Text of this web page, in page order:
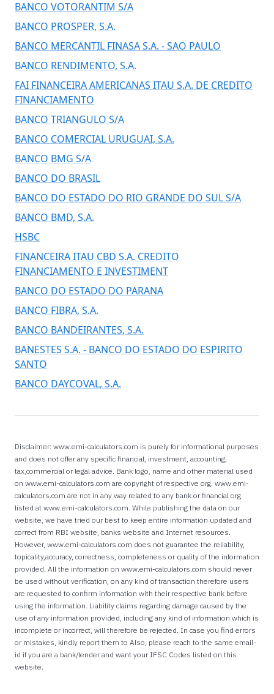
BANCO VOTORANTIM S/A
BANCO PROSPER, S.A.
BANCO MERCANTIL FINASA S.A. - SAO PAULO
BANCO RENDIMENTO, S.A.
FAI FINANCEIRA AMERICANAS ITAU S.A. DE CREDITO
FINANCIAMENTO
BANCO TRIANGULO S/A
BANCO COMERCIAL URUGUAI, S.A.
BANCO BMG S/A
BANCO DO BRASIL
BANCO DO ESTADO DO RIO GRANDE DO SUL S/A
BANCO BMD, S.A.
HSBC
FINANCEIRA ITAU CBD S.A. CREDITO
FINANCIAMENTO E INVESTIMENT
BANCO DO ESTADO DO PARANA
BANCO FIBRA, S.A.
BANCO BANDEIRANTES, S.A.
BANESTES S.A. - BANCO DO ESTADO DO ESPIRITO
SANTO
BANCO DAYCOVAL, S.A.
Disclaimer: www.emi-calculators.com is purely for informational purposes
and does not offer any specific financial, investment, accounting,
tax,commercial or legal advice. Bank logo, name and other material used
on www.emi-calculators.com are copyright of respective org. www.emi-
calculators.com are not in any way related to any bank or financial org
listed at www.emi-calculators.com. While publishing the data on our
website, we have tried our best to keep entire information updated and
correct from RBI website, banks website and Internet resources.
However, www.emi-calculators.com does not guarantee the reliability,
topicality,accuracy, correctness, completeness or quality of the information
provided. All the information on www.emi-calculators.com should never
be used without verification, on any kind of transaction therefore users
are requested to confirm information with their respective bank before
using the information. Liability claims regarding damage caused by the
use of any information provided, including any kind of information which is
incomplete or incorrect, will therefore be rejected. In case you find errors
or mistakes, kindly report them to Also, please reach to the same email-
id if you are a bank/lender and want your IFSC Codes listed on this
website.